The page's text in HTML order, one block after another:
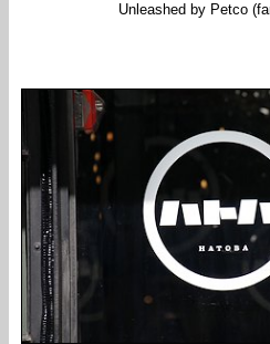
Unleashed by Petco